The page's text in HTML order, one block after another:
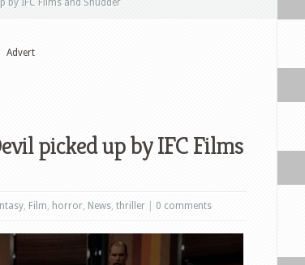
by IFC Films and Shudder
Advert
picked up by IFC Films
, Film, horror, News, thriller 0 comments